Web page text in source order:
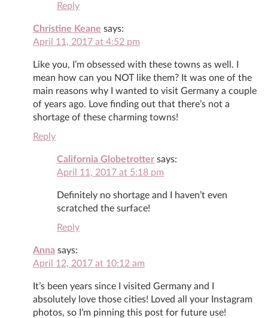
Reply
Christine Keane says:
April 11, 2017 at 4:52 pm
Like you, I’m obsessed with these towns as well. I
mean how can you NOT like them? It was one of the
main reasons why I wanted to visit Germany a couple
of years ago. Love finding out that there’s not a
shortage of these charming towns!
Reply
California Globetrotter says:
April 11, 2017 at 5:18 pm
Definitely no shortage and I haven’t even
scratched the surface!
Reply
Anna says:
April 12, 2017 at 10:12 am
It’s been years since I visited Germany and I
absolutely love those cities! Loved all your Instagram
photos, so I’m pinning this post for future use!